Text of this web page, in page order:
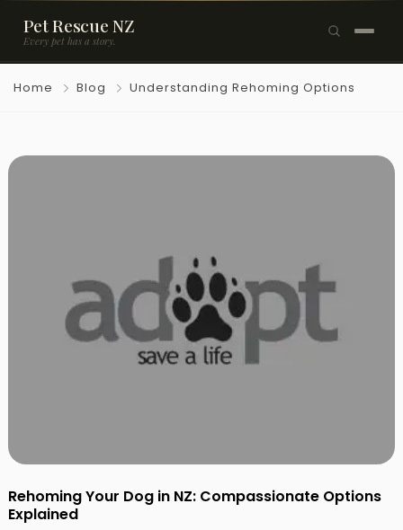
Pet Rescue NZ
Every pet has a story.
Browse Pets
Resources
Home Blog Understanding Rehoming Options
Rehoming Your Dog in NZ: Compassionate Options
Explained